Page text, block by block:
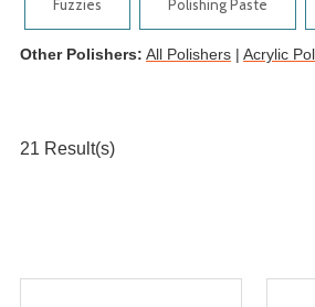
Fuzzies Polishing Paste
Other Polishers: All Polishers | Acrylic
21 Result(s)